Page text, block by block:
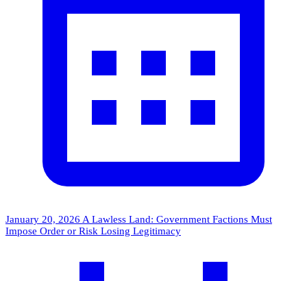
January 20, 2026 A Lawless Land: Government Factions Must
Impose Order or Risk Losing Legitimacy